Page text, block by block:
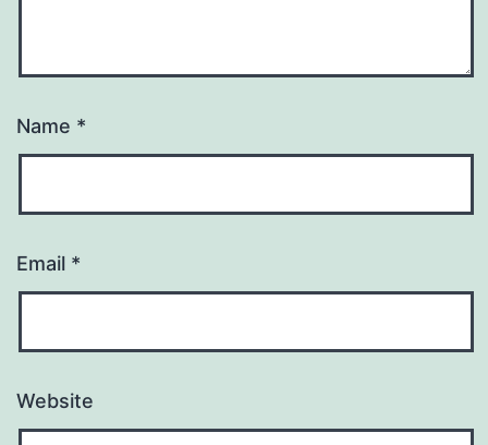
Name *
Email *
Website